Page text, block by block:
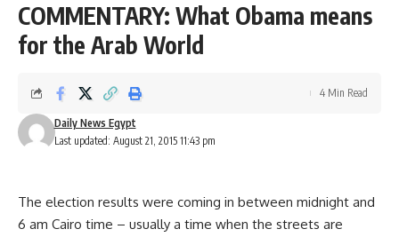
COMMENTARY: What Obama means
for the Arab World
Last updated: August 21, 2015 11:43 pm
Daily News Egypt
4 Min Read
The election results were coming in between midnight and
6 am Cairo time – usually a time when the streets are